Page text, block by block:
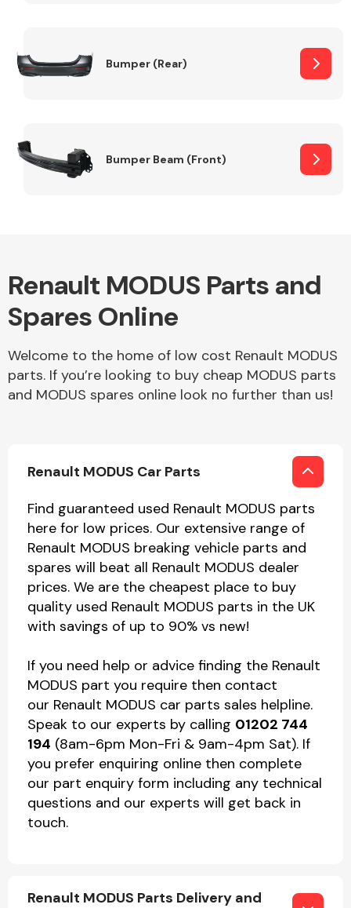
Bumper (Rear)
Bumper Beam (Front)
Renault MODUS Parts and
Spares Online
Welcome to the home of low cost Renault MODUS
parts. If you’re looking to buy cheap MODUS parts
and MODUS spares online look no further than us!
Renault MODUS Car Parts
Find guaranteed used Renault MODUS parts
here for low prices. Our extensive range of
Renault MODUS breaking vehicle parts and
spares will beat all Renault MODUS dealer
prices. We are the cheapest place to buy
quality used Renault MODUS parts in the UK
with savings of up to 90% vs new!
If you need help or advice finding the Renault
MODUS part you require then contact
our Renault MODUS car parts sales helpline.
Speak to our experts by calling 01202 744
194 (8am-6pm Mon-Fri & 9am-4pm Sat). If
you prefer enquiring online then complete
our part enquiry form including any technical
questions and our experts will get back in
touch.
Renault MODUS Parts Delivery and